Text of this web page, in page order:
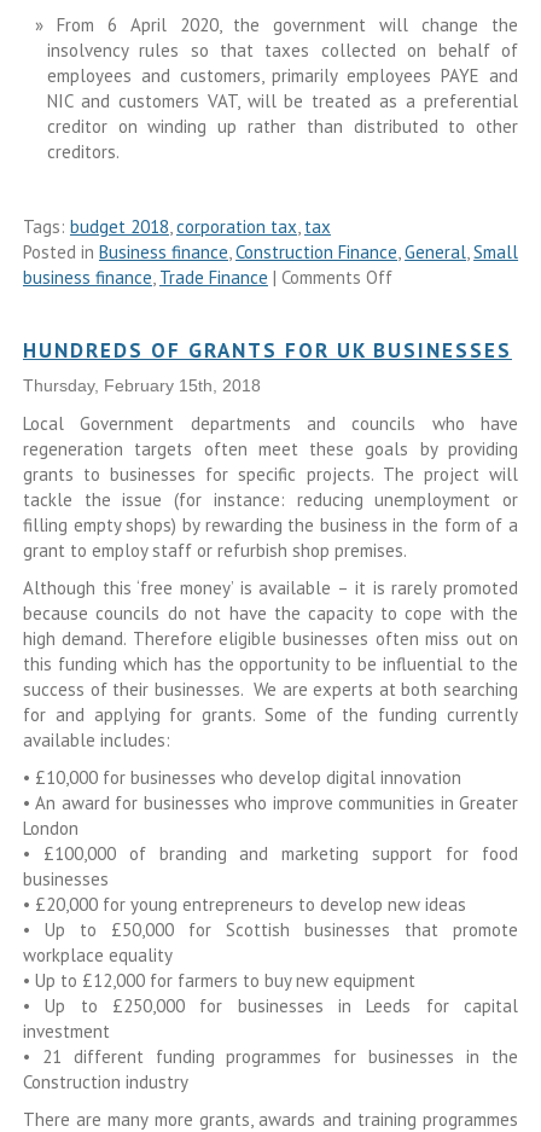
From 6 April 2020, the government will change the
insolvency rules so that taxes collected on behalf of
employees and customers, primarily employees PAYE and
NIC and customers VAT, will be treated as a preferential
creditor on winding up rather than distributed to other
creditors.
Tags: budget 2018,corporation tax, tax
Posted in Business finance,Construction Finance,General,Small
business finance, Trade Finance | Comments Off
HUNDREDS OF GRANTS FOR UK BUSINESSES
Thursday, February 15th, 2018
Local Government departments and councils who have
regeneration targets often meet these goals by providing
grants to businesses for specific projects. The project will
tackle the issue (for instance: reducing unemployment or
filling empty shops) by rewarding the business in the form of a
grant to employ staff or refurbish shop premises.
Although this ‘free money’ is available – it is rarely promoted
because councils do not have the capacity to cope with the
high demand. Therefore eligible businesses often miss out on
this funding which has the opportunity to be influential to the
success of their businesses. We are experts at both searching
for and applying for grants. Some of the funding currently
available includes:
• £10,000 for businesses who develop digital innovation
• An award for businesses who improve communities in Greater
London
• £100,000 of branding and marketing support for food
businesses
• £20,000 for young entrepreneurs to develop new ideas
• Up to £50,000 for Scottish businesses that promote
workplace equality
• Up to £12,000 for farmers to buy new equipment
• Up to £250,000 for businesses in Leeds for capital
investment
• 21 different funding programmes for businesses in the
Construction industry
There are many more grants, awards and training programmes